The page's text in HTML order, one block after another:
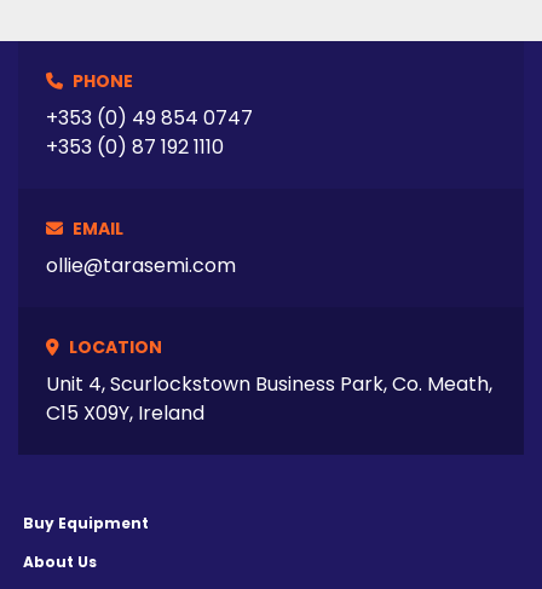
PHONE
+353 (0) 49 854 0747
+353 (0) 87 192 1110
EMAIL
ollie@tarasemi.com
LOCATION
Unit 4, Scurlockstown Business Park, Co. Meath,
C15 X09Y, Ireland
Buy Equipment
About Us